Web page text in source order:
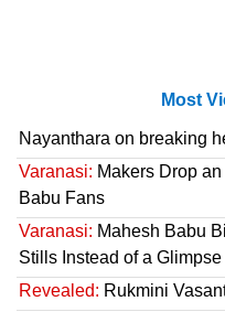
Most
Nayanthara on breaking
Varanasi: Makers Drop
Babu Fans
Varanasi: Mahesh Babu
Stills Instead of a Glimpse
Revealed: Rukmini